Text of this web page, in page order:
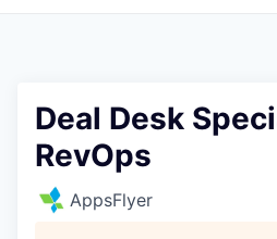
Deal Desk
RevOps
AppsFlyer